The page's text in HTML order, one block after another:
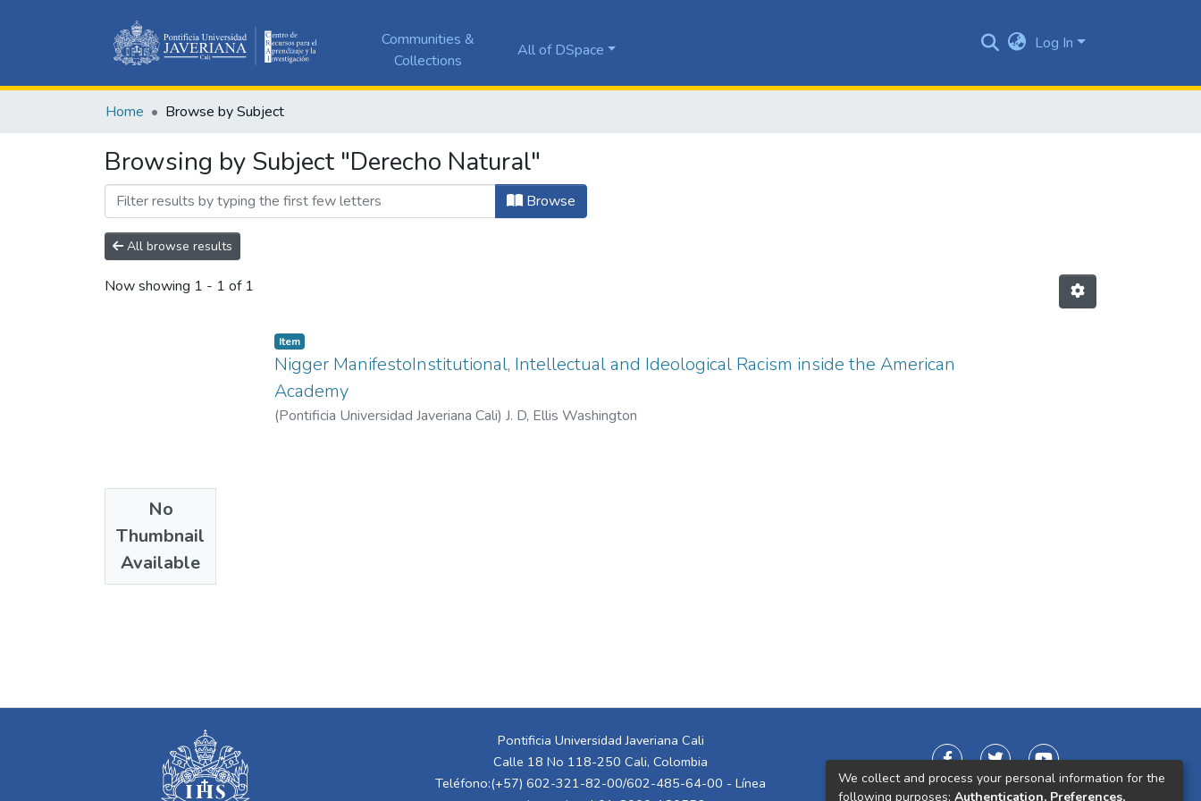
Communities &
Collections
All of DSpace Log In
Home Browse by Subject
Browsing by Subject "Derecho Natural"
Browse
All browse results
Now showing 1 - 1 of 1
No
Thumbnail
Available
Item
Nigger ManifestoInstitutional, Intellectual and Ideological Racism inside the American
Academy
(Pontificia Universidad Javeriana Cali) J. D, Ellis Washington
Pontificia Universidad Javeriana Cali
Calle 18 No 118-250 Cali, Colombia
Teléfono:(+57) 602-321-82-00/602-485-64-00 - Línea
We collect and process your personal information for the
following purposes: Authentication, Preferences,